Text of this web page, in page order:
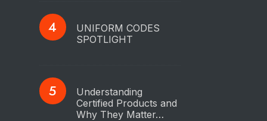
UNIFORM CODES
SPOTLIGHT
Understanding
Certified Products and
Why They Matter…